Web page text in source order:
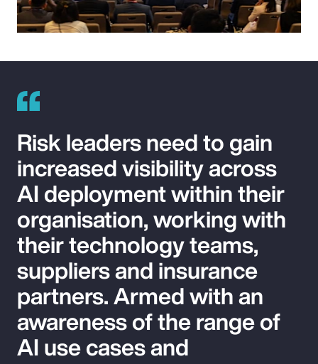
Risk leaders need to gain
increased visibility across
AI deployment within their
organisation, working with
their technology teams,
suppliers and insurance
partners. Armed with an
awareness of the range of
AI use cases and